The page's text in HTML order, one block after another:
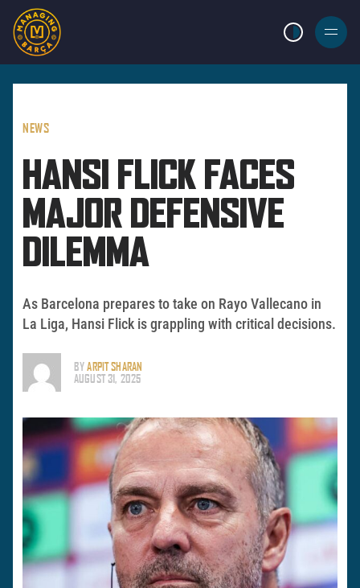
LIGHT MODE
BURGER
MENU
NEWS
HANSI FLICK FACES
MAJOR DEFENSIVE
DILEMMA
As Barcelona prepares to take on Rayo Vallecano in
La Liga, Hansi Flick is grappling with critical decisions.
BYARPIT SHARAN
AUGUST 31, 2025